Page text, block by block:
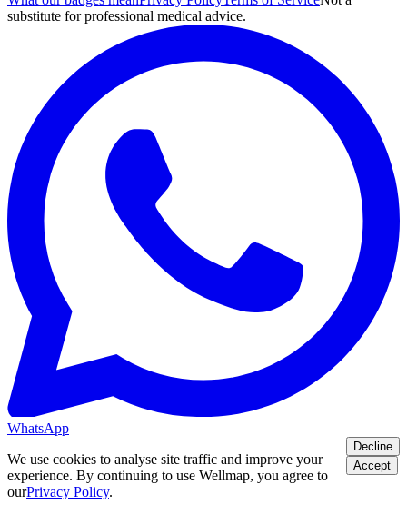
substitute for professional medical advice.
WhatsApp
We use cookies to analyse site traffic and improve your
experience. By continuing to use Wellmap, you agree to
ourPrivacy Policy.
Decline
Accept